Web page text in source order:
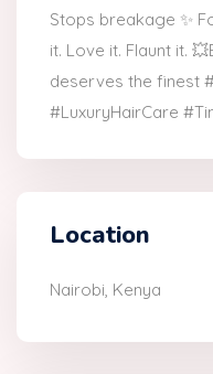
Stops breakage ✨
it. Love it. Flaunt it.
deserves the finest
#LuxuryHairCare
Location
Nairobi, Kenya